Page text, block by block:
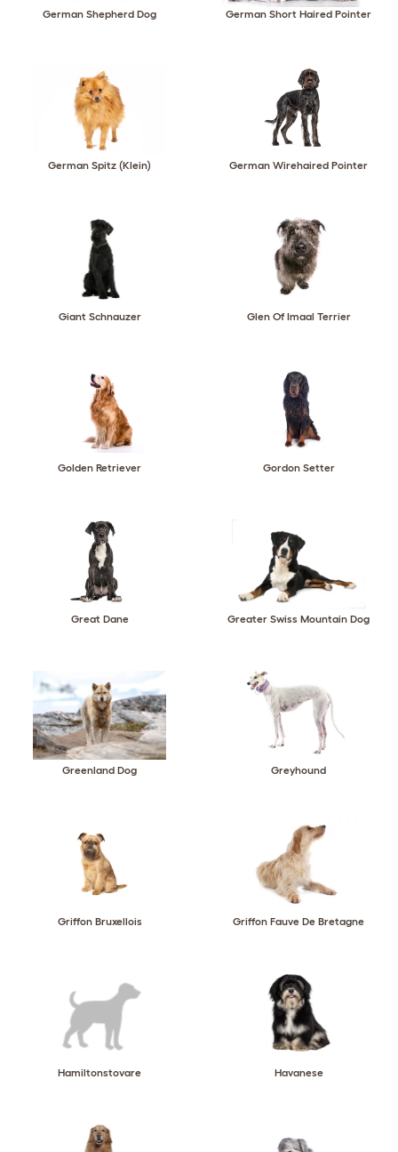
German Shepherd Dog German Short Haired Pointer
German Spitz (Klein) German Wirehaired Pointer
Giant Schnauzer Glen Of Imaal Terrier
Golden Retriever Gordon Setter
Great Dane Greater Swiss Mountain Dog
Greenland Dog Greyhound
Griffon Bruxellois Griffon Fauve De Bretagne
Hamiltonstovare Havanese